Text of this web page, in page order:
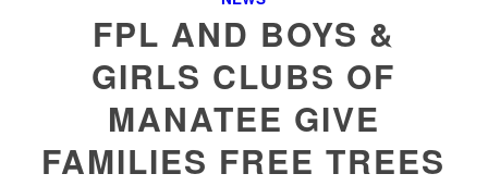
FPL AND BOYS &
GIRLS CLUBS OF
MANATEE GIVE
FAMILIES FREE TREES